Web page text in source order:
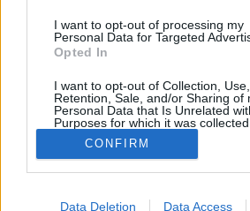
I want to opt-out of processing my
Personal Data for Targeted
Opted In
I want to opt-out of Collection, Use,
Retention, Sale, and/or Sharing of
Personal Data that Is Unrelated
Purposes for which it was
Opted Out
CONFIRM
Data Deletion Data Access
BeccaBunny7401
User , Female
myrolo
User, Female
_Bosco_
Messages: 277 Likes Received: 439